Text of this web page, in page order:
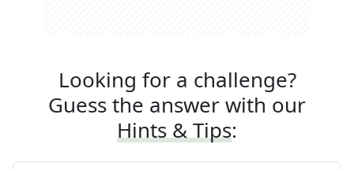
Looking for a challenge?
Guess the answer with our
Hints & Tips: